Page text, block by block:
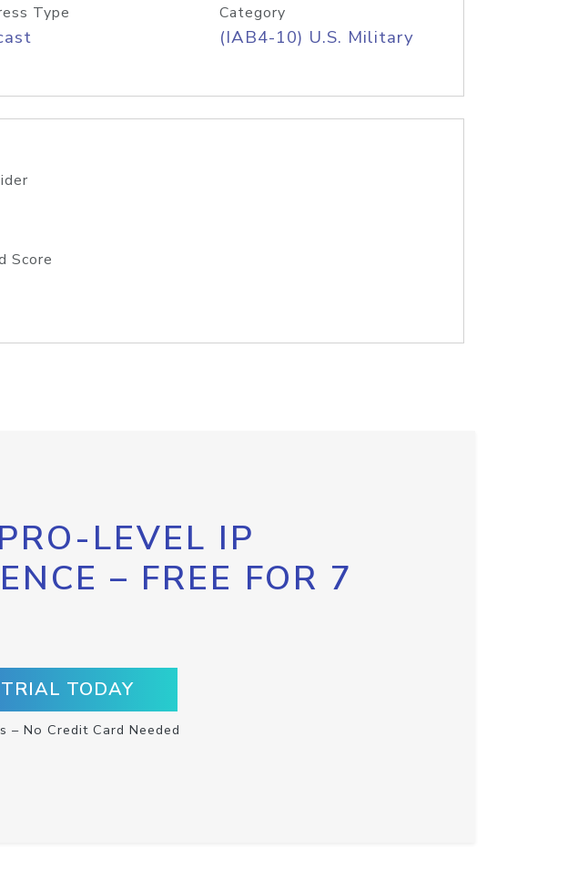
Type Category
(IAB4-10) U.S. Military
Score
LEVEL IP
– FREE FOR 7
TODAY
– No Credit Card Needed